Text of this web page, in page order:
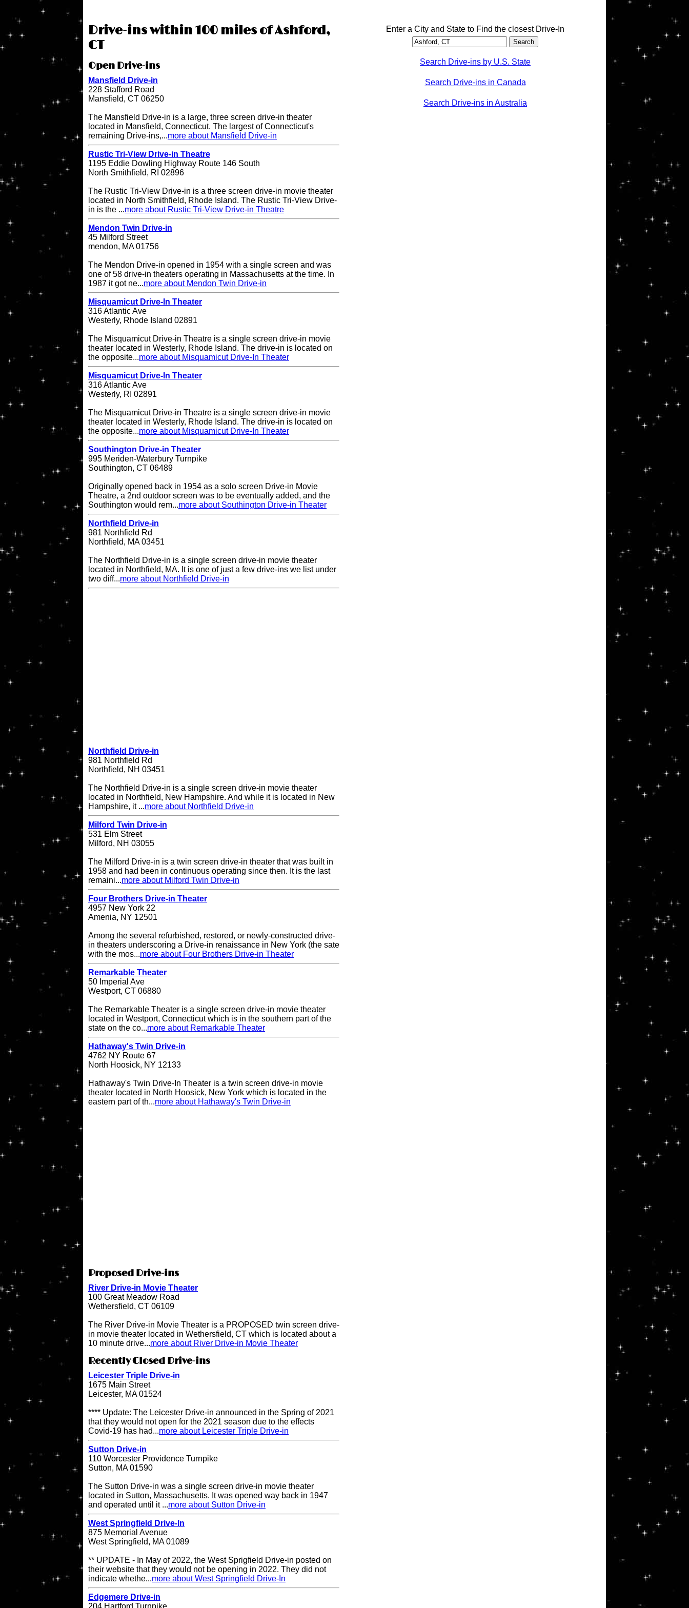
Drive-ins within 100 miles of Ashford,
CT
Open Drive-ins
Mansfield Drive-in
228 Stafford Road
Mansfield, CT 06250
The Mansfield Drive-in is a large, three screen drive-in theater
located in Mansfield, Connecticut. The largest of Connecticut's
remaining Drive-ins,...more about Mansfield Drive-in
Rustic Tri-View Drive-in Theatre
1195 Eddie Dowling Highway Route 146 South
North Smithfield, RI 02896
The Rustic Tri-View Drive-in is a three screen drive-in movie theater
located in North Smithfield, Rhode Island. The Rustic Tri-View Drive-
in is the ...more about Rustic Tri-View Drive-in Theatre
Mendon Twin Drive-in
45 Milford Street
mendon, MA 01756
The Mendon Drive-in opened in 1954 with a single screen and was
one of 58 drive-in theaters operating in Massachusetts at the time. In
1987 it got ne...more about Mendon Twin Drive-in
Misquamicut Drive-In Theater
316 Atlantic Ave
Westerly, Rhode Island 02891
The Misquamicut Drive-in Theatre is a single screen drive-in movie
theater located in Westerly, Rhode Island. The drive-in is located on
the opposite...more about Misquamicut Drive-In Theater
Misquamicut Drive-In Theater
316 Atlantic Ave
Westerly, RI 02891
The Misquamicut Drive-in Theatre is a single screen drive-in movie
theater located in Westerly, Rhode Island. The drive-in is located on
the opposite...more about Misquamicut Drive-In Theater
Southington Drive-in Theater
995 Meriden-Waterbury Turnpike
Southington, CT 06489
Originally opened back in 1954 as a solo screen Drive-in Movie
Theatre, a 2nd outdoor screen was to be eventually added, and the
Southington would rem...more about Southington Drive-in Theater
Northfield Drive-in
981 Northfield Rd
Northfield, MA 03451
The Northfield Drive-in is a single screen drive-in movie theater
located in Northfield, MA. It is one of just a few drive-ins we list under
two diff...more about Northfield Drive-in
Northfield Drive-in
981 Northfield Rd
Northfield, NH 03451
The Northfield Drive-in is a single screen drive-in movie theater
located in Northfield, New Hampshire. And while it is located in New
Hampshire, it ...more about Northfield Drive-in
Milford Twin Drive-in
531 Elm Street
Milford, NH 03055
The Milford Drive-in is a twin screen drive-in theater that was built in
1958 and had been in continuous operating since then. It is the last
remaini...more about Milford Twin Drive-in
Four Brothers Drive-in Theater
4957 New York 22
Amenia, NY 12501
Among the several refurbished, restored, or newly-constructed drive-
in theaters underscoring a Drive-in renaissance in New York (the sate
with the mos...more about Four Brothers Drive-in Theater
Remarkable Theater
50 Imperial Ave
Westport, CT 06880
The Remarkable Theater is a single screen drive-in movie theater
located in Westport, Connecticut which is in the southern part of the
state on the co...more about Remarkable Theater
Hathaway's Twin Drive-in
4762 NY Route 67
North Hoosick, NY 12133
Hathaway's Twin Drive-In Theater is a twin screen drive-in movie
theater located in North Hoosick, New York which is located in the
eastern part of th...more about Hathaway's Twin Drive-in
Proposed Drive-ins
River Drive-in Movie Theater
100 Great Meadow Road
Wethersfield, CT 06109
The River Drive-in Movie Theater is a PROPOSED twin screen drive-
in movie theater located in Wethersfield, CT which is located about a
10 minute drive...more about River Drive-in Movie Theater
Recently Closed Drive-ins
Leicester Triple Drive-in
1675 Main Street
Leicester, MA 01524
**** Update: The Leicester Drive-in announced in the Spring of 2021
that they would not open for the 2021 season due to the effects
Covid-19 has had...more about Leicester Triple Drive-in
Sutton Drive-in
110 Worcester Providence Turnpike
Sutton, MA 01590
The Sutton Drive-in was a single screen drive-in movie theater
located in Sutton, Massachusetts. It was opened way back in 1947
and operated until it ...more about Sutton Drive-in
West Springfield Drive-In
875 Memorial Avenue
West Springfield, MA 01089
** UPDATE - In May of 2022, the West Sprigfield Drive-in posted on
their website that they would not be opening in 2022. They did not
indicate whethe...more about West Springfield Drive-In
Edgemere Drive-in
204 Hartford Turnpike
Enter a City and State to Find the closest Drive-In
Search Drive-ins by U.S. State
Search Drive-ins in Canada
Search Drive-ins in Australia